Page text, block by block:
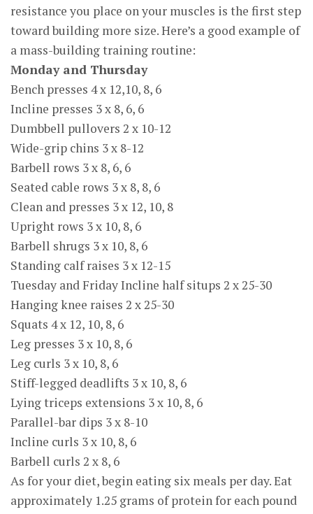
resistance you place on your muscles is the first step
toward building more size. Here’s a good example of
a mass-building training routine:
Monday and Thursday
Bench presses 4 x 12,10, 8, 6
Incline presses 3 x 8, 6, 6
Dumbbell pullovers 2 x 10-12
Wide-grip chins 3 x 8-12
Barbell rows 3 x 8, 6, 6
Seated cable rows 3 x 8, 8, 6
Clean and presses 3 x 12, 10, 8
Upright rows 3 x 10, 8, 6
Barbell shrugs 3 x 10, 8, 6
Standing calf raises 3 x 12-15
Tuesday and Friday Incline half situps 2 x 25-30
Hanging knee raises 2 x 25-30
Squats 4 x 12, 10, 8, 6
Leg presses 3 x 10, 8, 6
Leg curls 3 x 10, 8, 6
Stiff-legged deadlifts 3 x 10, 8, 6
Lying triceps extensions 3 x 10, 8, 6
Parallel-bar dips 3 x 8-10
Incline curls 3 x 10, 8, 6
Barbell curls 2 x 8, 6
As for your diet, begin eating six meals per day. Eat
approximately 1.25 grams of protein for each pound